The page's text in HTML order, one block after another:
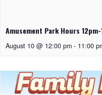
Amusement Park Hours 12pm-
August 10 @ 12:00 pm - 11:00